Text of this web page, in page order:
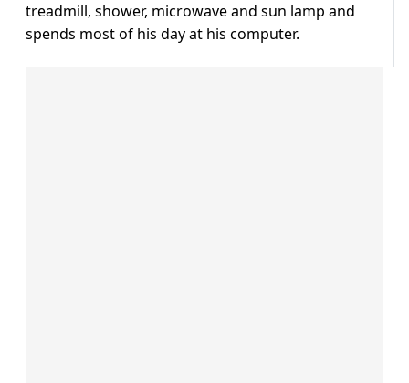
treadmill, shower, microwave and sun lamp and
spends most of his day at his computer.